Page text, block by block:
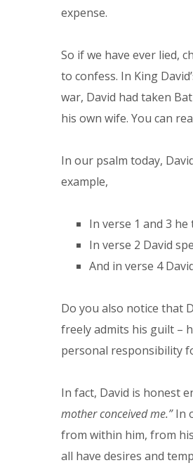
expense.
So if we have ever lied,
to confess. In King
war, David had taken
his own wife. You can
In our psalm today,
example,
In verse 1 and 3
In verse 2 David
And in verse 4
Do you also notice that
freely admits his guilt –
personal responsibility
In fact, David is honest
mother conceived me.”In
from within him, from
all have desires and